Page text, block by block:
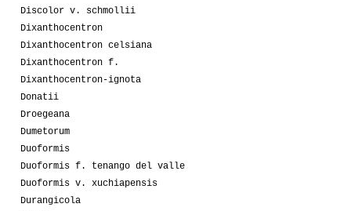
Discolor v. schmollii
Dixanthocentron
Dixanthocentron celsiana
Dixanthocentron f.
Dixanthocentron-ignota
Donatii
Droegeana
Dumetorum
Duoformis
Duoformis f. tenango del valle
Duoformis v. xuchiapensis
Durangicola